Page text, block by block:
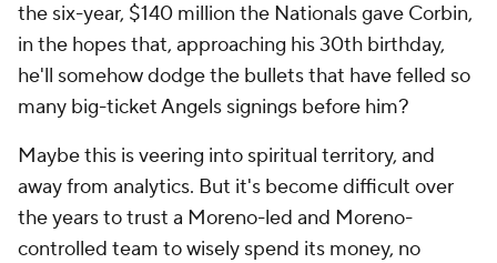
the six-year, $140 million the Nationals gave Corbin,
in the hopes that, approaching his 30th birthday,
he'll somehow dodge the bullets that have felled so
many big-ticket Angels signings before him?
Maybe this is veering into spiritual territory, and
away from analytics. But it's become difficult over
the years to trust a Moreno-led and Moreno-
controlled team to wisely spend its money, no